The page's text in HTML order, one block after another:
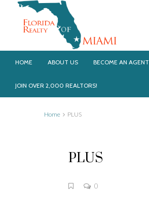
HOME ABOUT US BECOME AN AGENT
JOIN OVER 2,000 REALTORS!
Home PLUS
PLUS
0